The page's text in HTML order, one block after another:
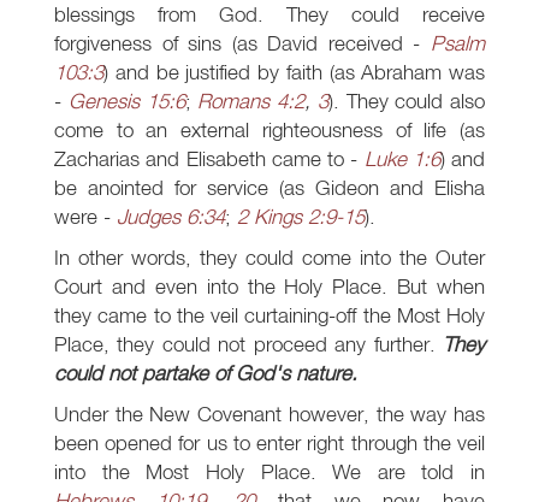
blessings from God. They could receive
forgiveness of sins (as David received - Psalm
103:3) and be justified by faith (as Abraham was
- Genesis 15:6; Romans 4:2, 3). They could also
come to an external righteousness of life (as
Zacharias and Elisabeth came to - Luke 1:6) and
be anointed for service (as Gideon and Elisha
were - Judges 6:34; 2 Kings 2:9-15).
In other words, they could come into the Outer
Court and even into the Holy Place. But when
they came to the veil curtaining-off the Most Holy
Place, they could not proceed any further. They
could not partake of God's nature.
Under the New Covenant however, the way has
been opened for us to enter right through the veil
into the Most Holy Place. We are told in